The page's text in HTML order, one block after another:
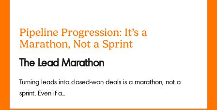
Pipeline Progression: It’s a
Marathon, Not a Sprint
The Lead Marathon
Turning leads into closed-won deals is a marathon, not a
sprint. Even if a...